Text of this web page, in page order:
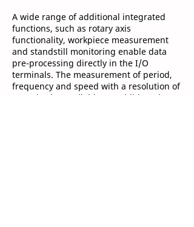
A wide range of additional integrated
functions, such as rotary axis
functionality, workpiece measurement
and standstill monitoring enable data
pre-processing directly in the I/O
terminals. The measurement of period,
frequency and speed with a resolution of
10 ns is also available. In addition, the